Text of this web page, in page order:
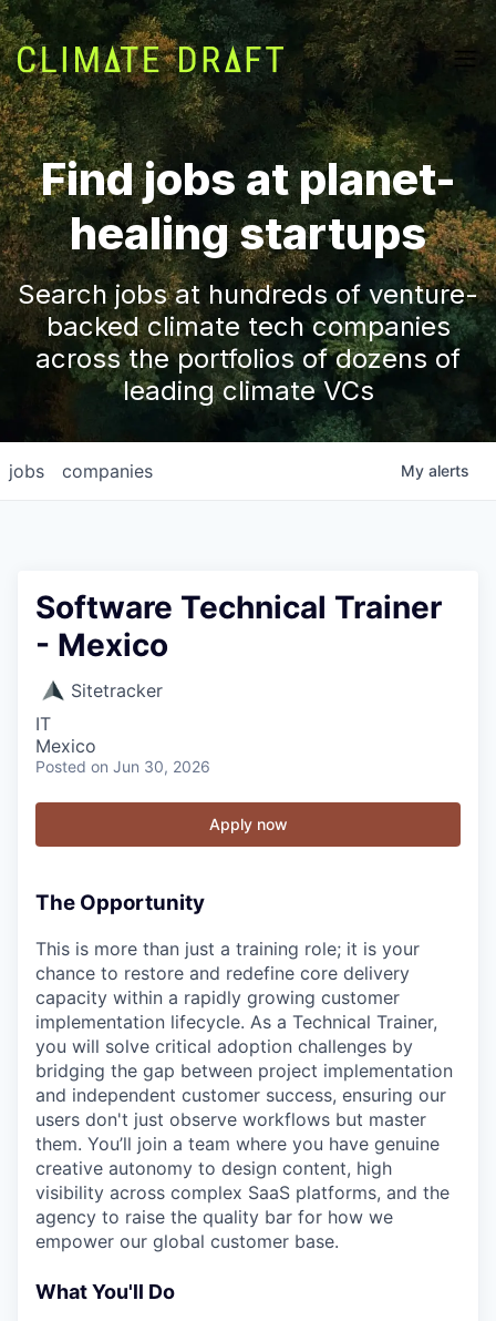
Find jobs at planet-
healing startups
Search jobs at hundreds of venture-
backed climate tech companies
across the portfolios of dozens of
leading climate VCs
jobs companies My alerts
Software Technical Trainer
- Mexico
Sitetracker
IT
Mexico
Posted on Jun 30, 2026
Apply now
The Opportunity
This is more than just a training role; it is your
chance to restore and redefine core delivery
capacity within a rapidly growing customer
implementation lifecycle. As a Technical Trainer,
you will solve critical adoption challenges by
bridging the gap between project implementation
and independent customer success, ensuring our
users don't just observe workflows but master
them. You’ll join a team where you have genuine
creative autonomy to design content, high
visibility across complex SaaS platforms, and the
agency to raise the quality bar for how we
empower our global customer base.
What You'll Do